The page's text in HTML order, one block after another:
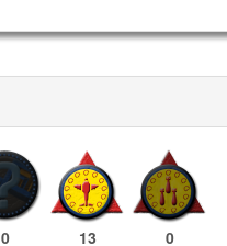
0 13 0